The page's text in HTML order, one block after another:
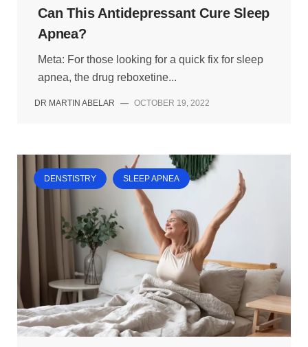
Can This Antidepressant Cure Sleep
Apnea?
Meta: For those looking for a quick fix for sleep
apnea, the drug reboxetine...
DR MARTIN ABELAR — OCTOBER 19, 2022
DENSTISTRY SLEEP APNEA